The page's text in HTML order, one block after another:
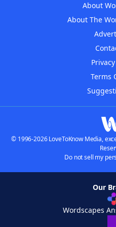
About
About The
Terms
© 1996-2026 LoveToKnow Media,
Do not sell my
Our
Wordscapes